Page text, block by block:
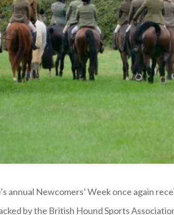
annual Newcomers’ Week once again
by the British Hound Sports